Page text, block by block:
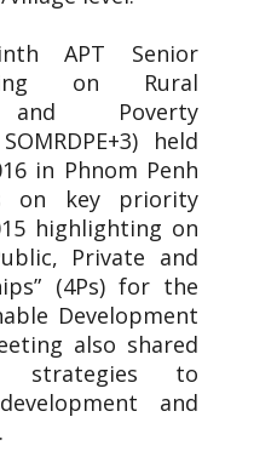
APT Senior
on Rural
and Poverty
held
in Phnom Penh
on key priority
highlighting on
Private and
(4Ps) for the
Development
also shared
strategies to
and